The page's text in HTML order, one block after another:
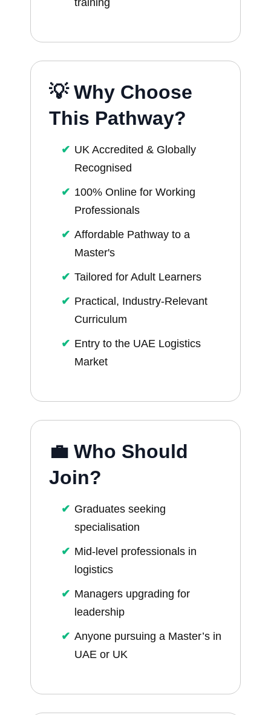
training
💡 Why Choose
This Pathway?
UK Accredited & Globally
Recognised
100% Online for Working
Professionals
Affordable Pathway to a
Master's
Tailored for Adult Learners
Practical, Industry-Relevant
Curriculum
Entry to the UAE Logistics
Market
💼 Who Should
Join?
Graduates seeking
specialisation
Mid-level professionals in
logistics
Managers upgrading for
leadership
Anyone pursuing a Master’s in
UAE or UK